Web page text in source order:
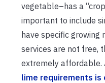
vegetable–has a
important to include
have specific growing
services are not free,
extremely affordable.
lime requirements is